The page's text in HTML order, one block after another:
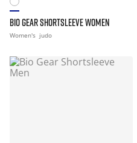
BIO GEAR SHORTSLEEVE WOMEN
Women's judo